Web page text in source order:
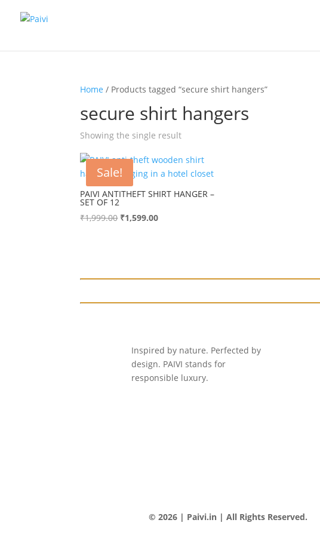
Home / Products tagged “secure shirt hangers”
secure shirt hangers
Showing the single result
Sale!
PAIVI ANTITHEFT SHIRT HANGER –
SET OF 12
₹1,999.00 Original
₹1,599.00Current
Inspired by nature. Perfected by
design. PAIVI stands for
responsible luxury.
© 2026 | Paivi.in | All Rights Reserved.